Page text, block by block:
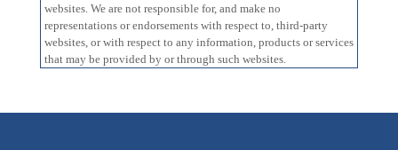
websites. We are not responsible for, and make no
representations or endorsements with respect to, third-party
websites, or with respect to any information, products or services
that may be provided by or through such websites.